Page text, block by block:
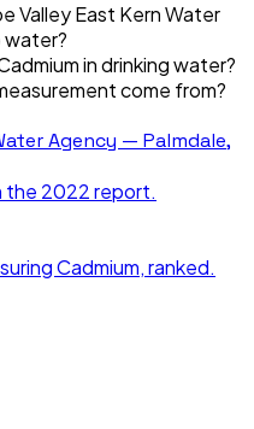
Valley East Kern Water
water?
in drinking water?
come from?
Agency — Palmdale,
the 2022report.
Cadmium, ranked.